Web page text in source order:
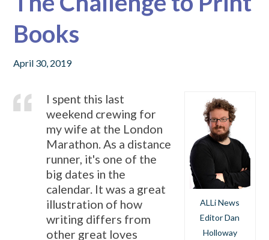
Books
April 30, 2019
ALLi News
Editor Dan
Holloway
I spent this last
weekend crewing for
my wife at the London
Marathon. As a distance
runner, it's one of the
big dates in the
calendar. It was a great
illustration of how
writing differs from
other great loves